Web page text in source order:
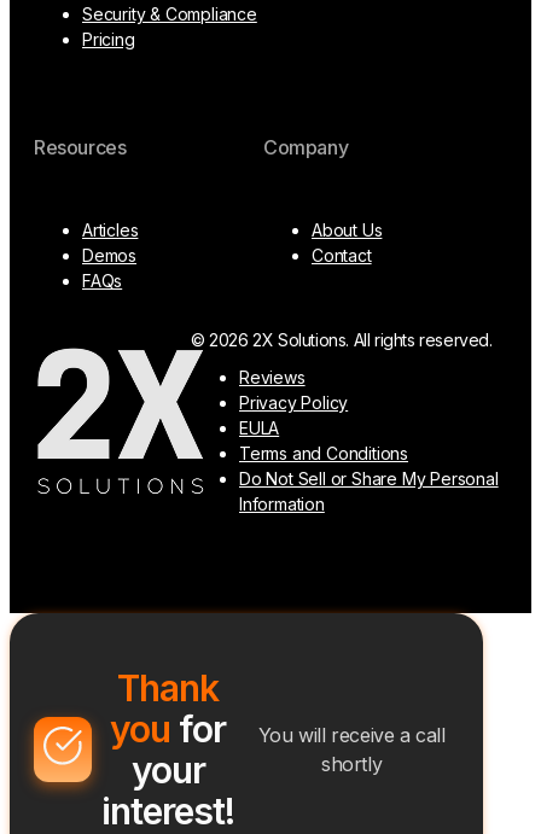
Security & Compliance
Pricing
Resources
Articles
Demos
FAQs
Company
About Us
Contact
© 2026 2X Solutions. All rights reserved.
Reviews
Privacy Policy
EULA
Terms and Conditions
Do Not Sell or Share My Personal
Information
Thank
you for
your
interest!
You will receive a call
shortly